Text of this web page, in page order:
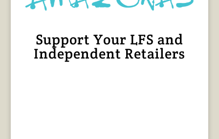
Support Your LFS and
Independent Retailers